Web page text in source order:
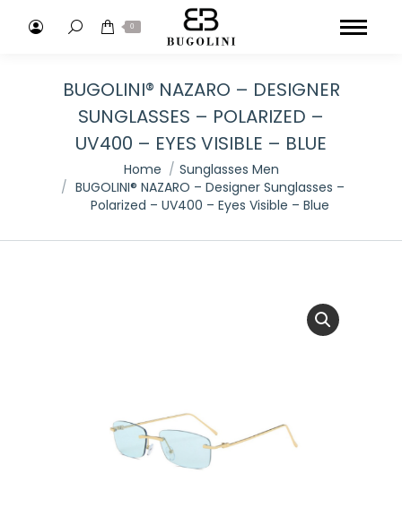
Search: 0
BUGOLINI® NAZARO – DESIGNER
SUNGLASSES – POLARIZED –
UV400 – EYES VISIBLE – BLUE
You are here:Home
Sunglasses Men
BUGOLINI® NAZARO – Designer Sunglasses –
Polarized – UV400 – Eyes Visible – Blue